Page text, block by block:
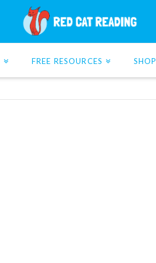
FREE RESOURCES SHOP